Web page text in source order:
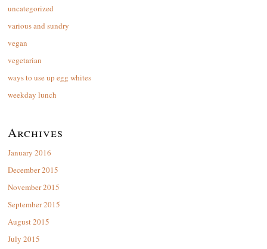
uncategorized
various and sundry
vegan
vegetarian
ways to use up egg whites
weekday lunch
Archives
January 2016
December 2015
November 2015
September 2015
August 2015
July 2015